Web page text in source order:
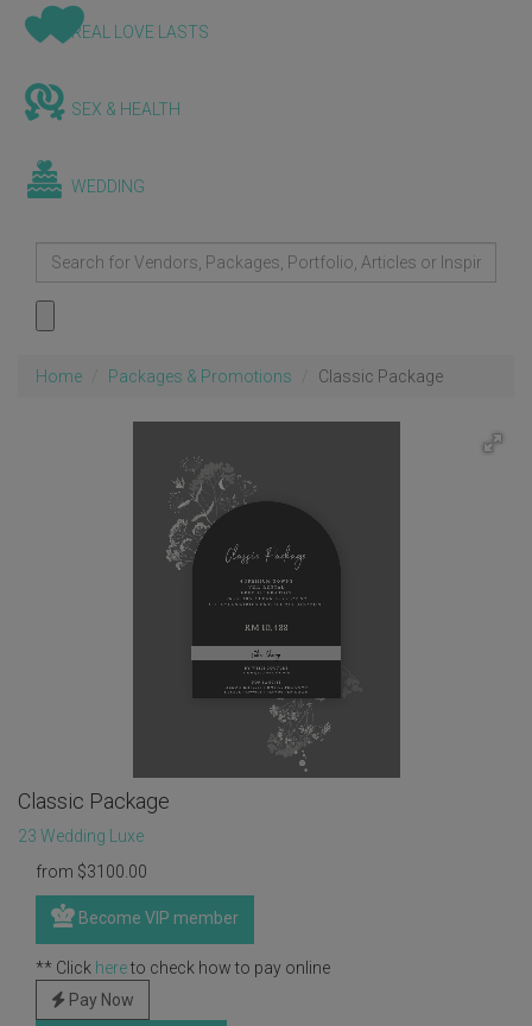
REAL LOVE LASTS
SEX & HEALTH
WEDDING
Home Packages & Promotions Classic Package
Classic Package
23 Wedding Luxe
from $3100.00
Become VIP member
** Click hereto check how to pay online
Pay Now